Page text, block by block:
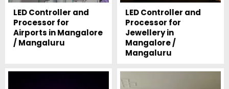
LED Controller and
Processor for
Airports in Mangalore
/ Mangaluru
LED Controller and
Processor for
Jewellery in
Mangalore /
Mangaluru